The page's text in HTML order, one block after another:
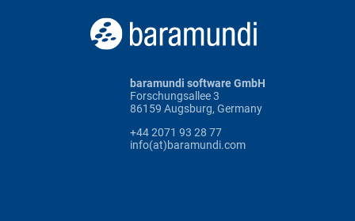
baramundi software GmbH
Forschungsallee 3
86159 Augsburg, Germany
+44 2071 93 28 77
info(at)baramundi.com